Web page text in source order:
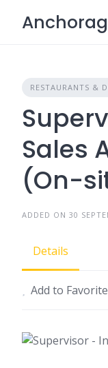
RESTAURANTS &
Sales
(On-
ADDED ON 30
Details
Add to